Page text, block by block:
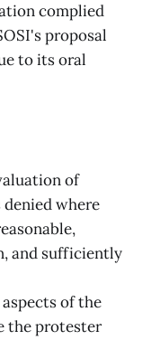
complied
proposal
to its oral
of
where
and sufficiently
of the
the protester